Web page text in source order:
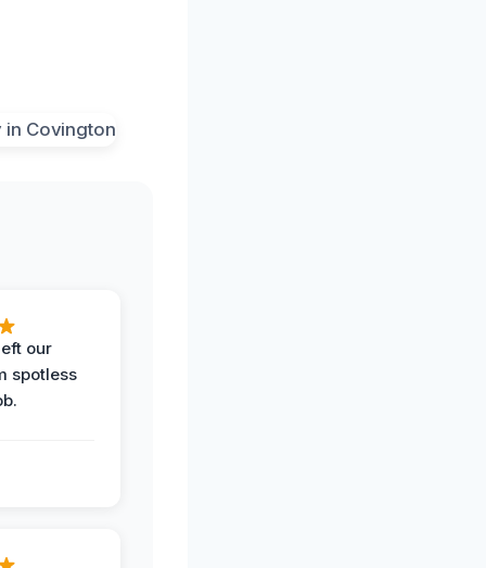
our
spotless